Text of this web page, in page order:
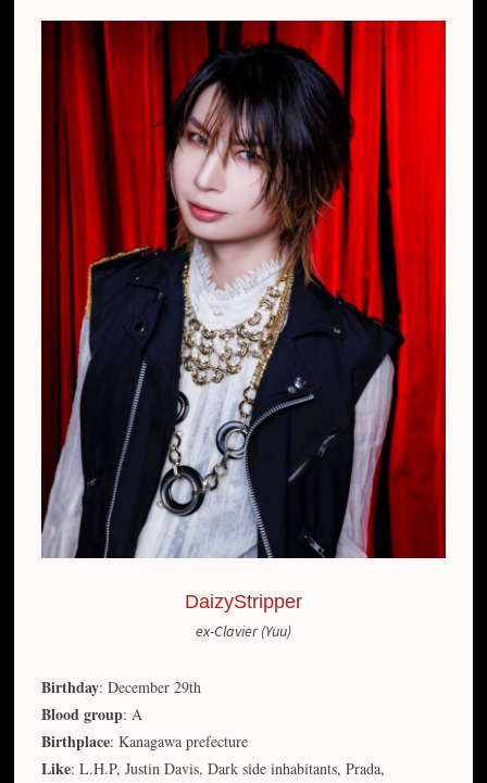
DaizyStripper
ex-Clavier (Yuu)
Birthday: December 29th
Blood group: A
Birthplace: Kanagawa prefecture
Like: L.H.P, Justin Davis, Dark side inhabitants, Prada,